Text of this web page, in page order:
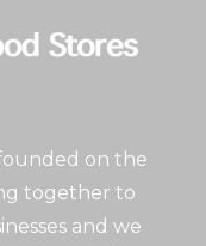
on the
together to
and we